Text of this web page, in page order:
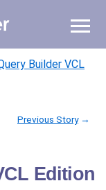
Builder VCL
Previous Story →
Edition